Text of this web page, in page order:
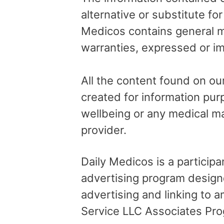
alternative or substitute
Medicos contains general
warranties, expressed or
All the content found on
created for information
wellbeing or any medical
provider.
Daily Medicos is a
advertising program
advertising and linking to
Service LLC Associates